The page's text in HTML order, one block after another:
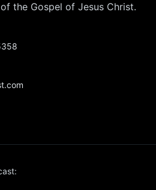
the Gospel of Jesus Christ.